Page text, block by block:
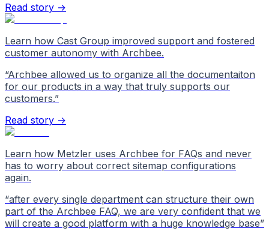
Read story →
Learn how Cast Group improved support and fostered
customer autonomy with Archbee.
“Archbee allowed us to organize all the documentaiton
for our products in a way that truly supports our
customers.”
Read story →
Learn how Metzler uses Archbee for FAQs and never
has to worry about correct sitemap configurations
again.
“after every single department can structure their own
part of the Archbee FAQ, we are very confident that we
will create a good platform with a huge knowledge base”